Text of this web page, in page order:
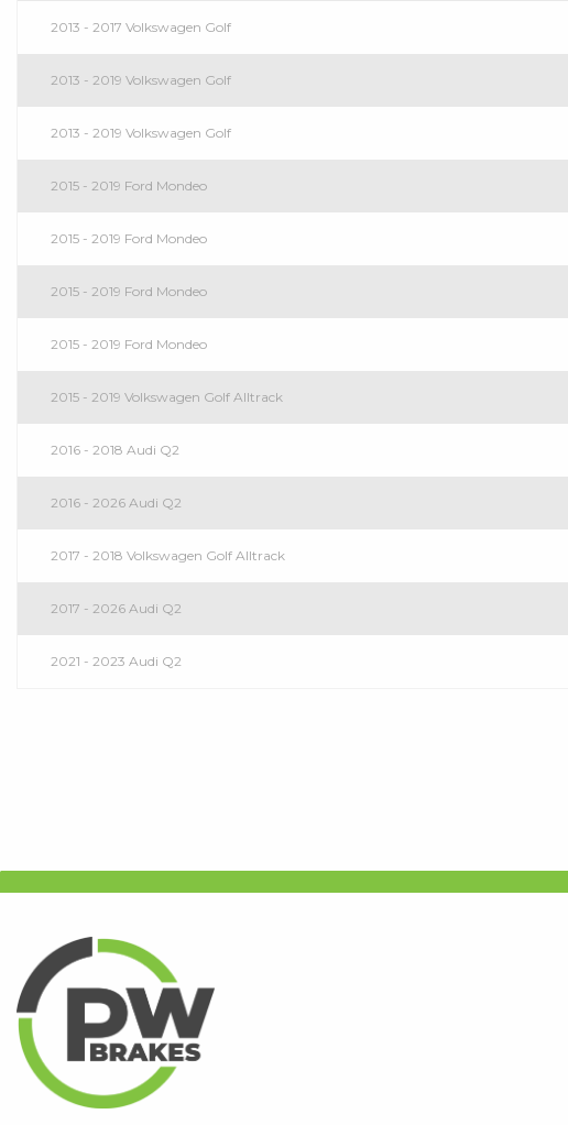
2013 - 2017 Volkswagen Golf
2013 - 2019 Volkswagen Golf
2013 - 2019 Volkswagen Golf
2015 - 2019 Ford Mondeo
2015 - 2019 Ford Mondeo
2015 - 2019 Ford Mondeo
2015 - 2019 Ford Mondeo
2015 - 2019 Volkswagen Golf Alltrack
2016 - 2018 Audi Q2
2016 - 2026 Audi Q2
2017 - 2018 Volkswagen Golf Alltrack
2017 - 2026 Audi Q2
2021 - 2023 Audi Q2